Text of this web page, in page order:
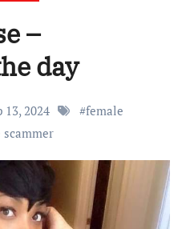
–
day
13, 2024 #female